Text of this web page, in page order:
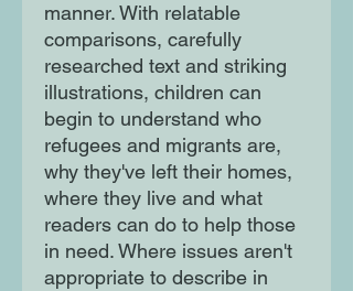
manner. With relatable
comparisons, carefully
researched text and striking
illustrations, children can
begin to understand who
refugees and migrants are,
why they've left their homes,
where they live and what
readers can do to help those
in need. Where issues aren't
appropriate to describe in